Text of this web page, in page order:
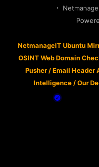
NetmanageIT Ubuntu
OSINT Web Domain
Pusher/Email Header
Intelligence /Our